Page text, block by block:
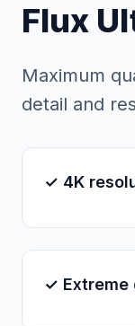
Flux
Maximum
detail and
✓ 4K
✓ Extreme